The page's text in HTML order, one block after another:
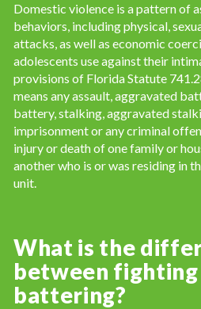
Domestic violence is a pattern of
behaviors, including physical,
attacks, as well as economic
adolescents use against their
provisions of Florida Statute
means any assault, aggravated
battery, stalking, aggravated
imprisonment or any criminal
injury or death of one family or
another who is or was residing in
unit.
What is the
between fighting
battering?